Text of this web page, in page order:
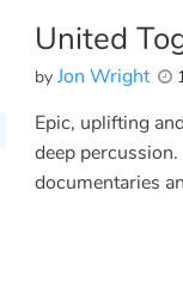
United
by Jon Wright
Epic, uplifting
deep
documentaries